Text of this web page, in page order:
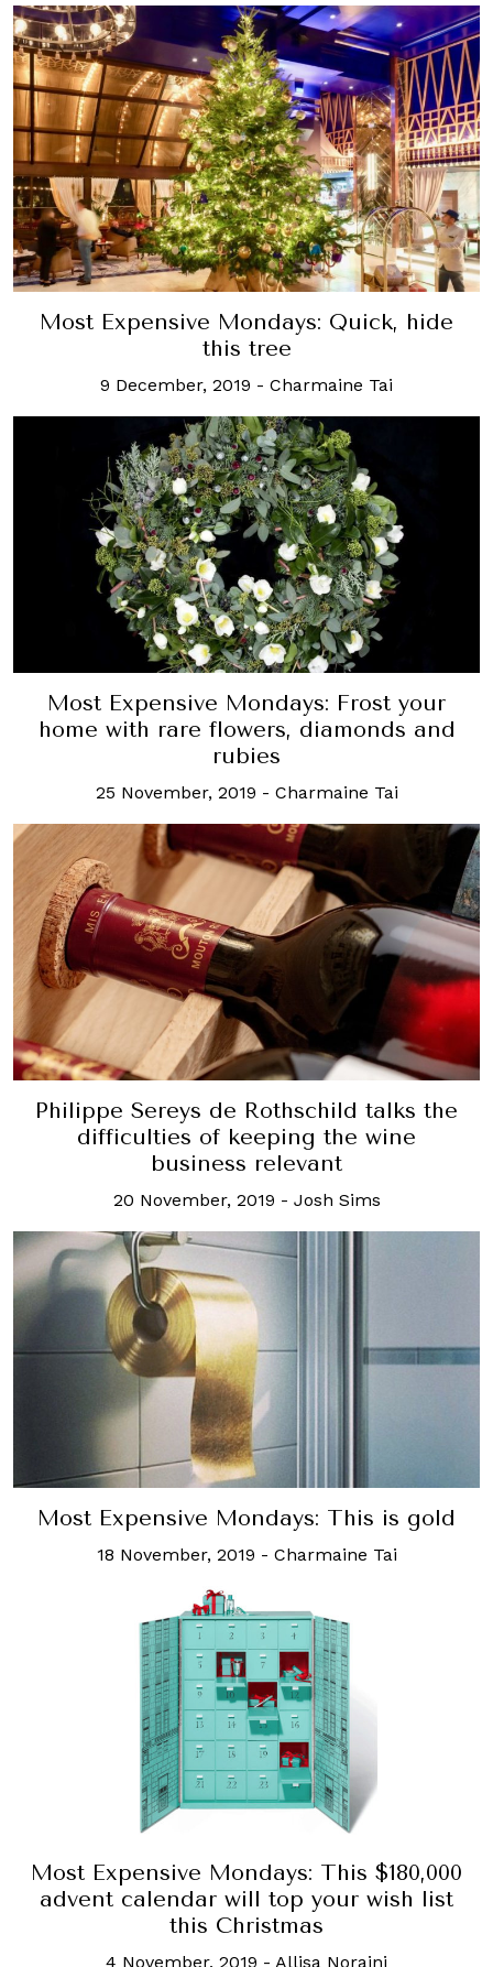
Most Expensive Mondays: Quick, hide
this tree
9 December, 2019 - Charmaine Tai
Most Expensive Mondays: Frost your
home with rare flowers, diamonds and
rubies
25 November, 2019 - Charmaine Tai
Philippe Sereys de Rothschild talks the
difficulties of keeping the wine
business relevant
20 November, 2019 - Josh Sims
Most Expensive Mondays: This is gold
18 November, 2019 - Charmaine Tai
Most Expensive Mondays: This $180,000
advent calendar will top your wish list
this Christmas
4 November, 2019 - Allisa Noraini